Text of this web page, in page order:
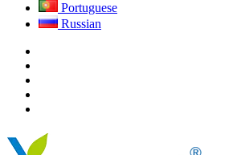
Portuguese
Russian